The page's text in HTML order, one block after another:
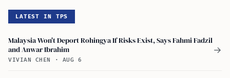
LATEST IN TPS
Malaysia Won't Deport Rohingya If Risks Exist, Says Fahmi Fadzil
and Anwar Ibrahim
VIVIAN CHEN · AUG 6
→